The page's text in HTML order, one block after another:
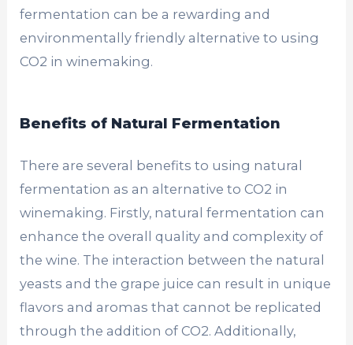
fermentation can be a rewarding and
environmentally friendly alternative to using
CO2 in winemaking.
Benefits of Natural Fermentation
There are several benefits to using natural
fermentation as an alternative to CO2 in
winemaking. Firstly, natural fermentation can
enhance the overall quality and complexity of
the wine. The interaction between the natural
yeasts and the grape juice can result in unique
flavors and aromas that cannot be replicated
through the addition of CO2. Additionally,